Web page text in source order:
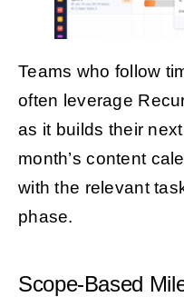
Teams who follow
often leverage
as it builds their
month’s content
with the relevant
phase.
Scope-Based